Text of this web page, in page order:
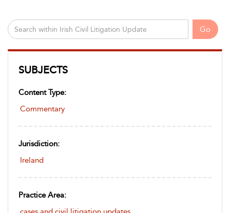
Go
SUBJECTS
Content Type:
Commentary
Jurisdiction:
Ireland
Practice Area: